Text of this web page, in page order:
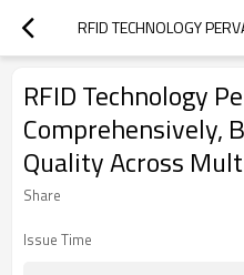
RFID Technology
Comprehensively,
Quality Across
Share
Issue Time